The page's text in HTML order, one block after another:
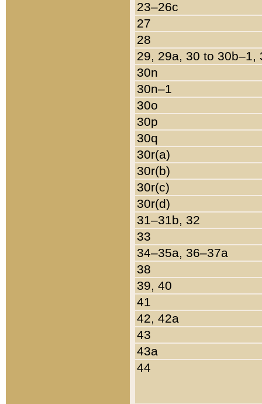
23–26c
27
28
29, 29a, 30 to 30b–1,
30n
30n–1
30o
30p
30q
30r(a)
30r(b)
30r(c)
30r(d)
31–31b, 32
33
34–35a, 36–37a
38
39, 40
41
42, 42a
43
43a
44